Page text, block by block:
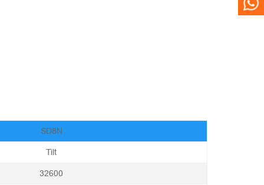
SD8N
Tilt
32600